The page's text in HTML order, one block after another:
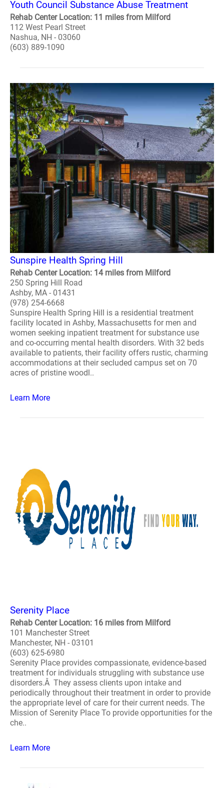
Youth Council Substance Abuse Treatment
Rehab Center Location: 11 miles from Milford
112 West Pearl Street
Nashua, NH - 03060
(603) 889-1090
Sunspire Health Spring Hill
Rehab Center Location: 14 miles from Milford
250 Spring Hill Road
Ashby, MA - 01431
(978) 254-6668
Sunspire Health Spring Hill is a residential treatment
facility located in Ashby, Massachusetts for men and
women seeking inpatient treatment for substance use
and co-occurring mental health disorders. With 32 beds
available to patients, their facility offers rustic, charming
accommodations at their secluded campus set on 70
acres of pristine woodl..
Learn More
Serenity Place
Rehab Center Location: 16 miles from Milford
101 Manchester Street
Manchester, NH - 03101
(603) 625-6980
Serenity Place provides compassionate, evidence-based
treatment for individuals struggling with substance use
disorders.Â They assess clients upon intake and
periodically throughout their treatment in order to provide
the appropriate level of care for their current needs. The
Mission of Serenity Place To provide opportunities for the
che..
Learn More